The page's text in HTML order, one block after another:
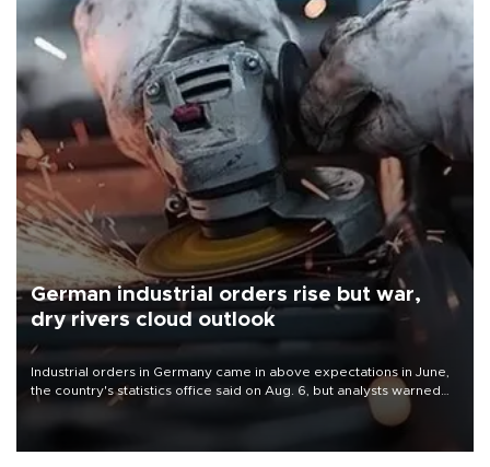
German industrial orders rise but war,
dry rivers cloud outlook
Industrial orders in Germany came in above expectations in June,
the country's statistics office said on Aug. 6, but analysts warned
that rivers running dry and the Mideast war could spell trouble.